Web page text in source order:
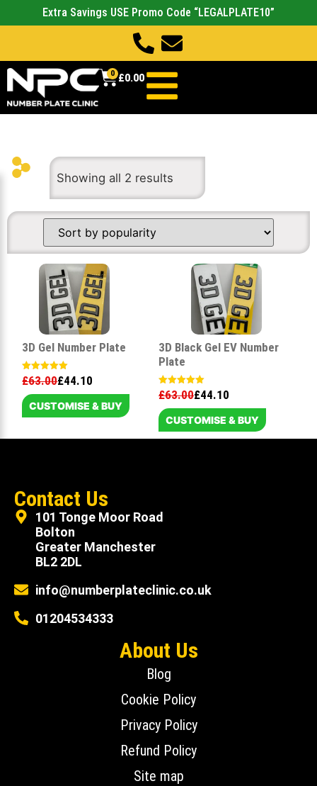
Extra Savings USE Promo Code “LEGALPLATE10”
£0.00
0
Showing all 2 results
3D Gel Number Plate
Rated
5.00
out of 5
£63.00£44.10
CUSTOMISE & BUY
3D Black Gel EV Number
Plate
Rated
5.00
out of 5
£63.00£44.10
CUSTOMISE & BUY
Contact Us
101 Tonge Moor Road
Bolton
Greater Manchester
BL2 2DL
info@numberplateclinic.co.uk
01204534333
About Us
Blog
Cookie Policy
Privacy Policy
Refund Policy
Site map